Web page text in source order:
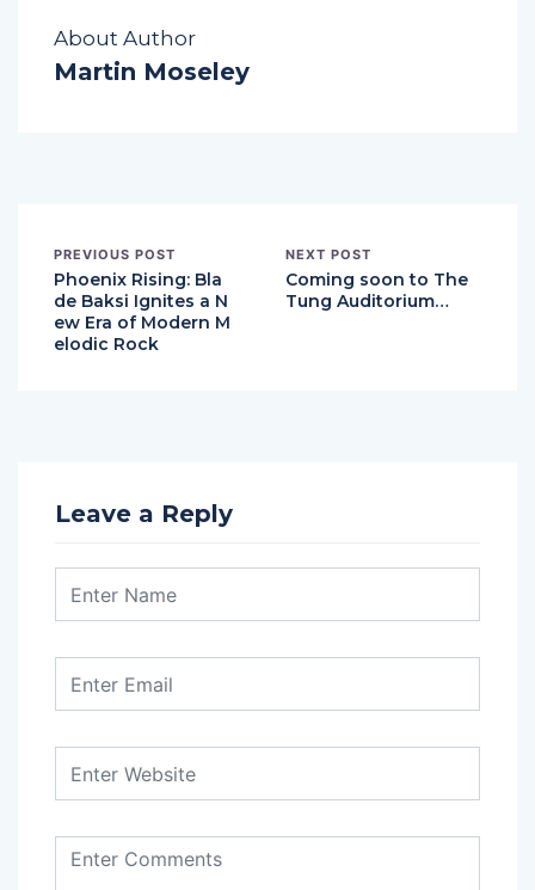
About Author
Martin Moseley
PREVIOUS POST
Phoenix Rising: Bla
de Baksi Ignites a N
ew Era of Modern M
elodic Rock
NEXT POST
Coming soon to The
Tung Auditorium…
Leave a Reply